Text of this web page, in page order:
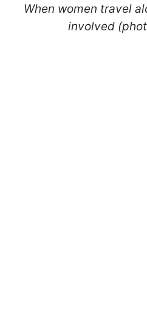
When women travel
involved